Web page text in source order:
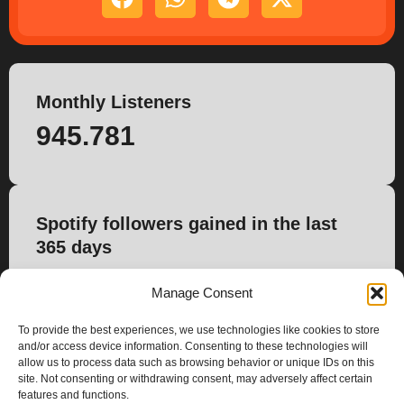
Manage Consent
To provide the best experiences, we use technologies like cookies to store
and/or access device information. Consenting to these technologies will
allow us to process data such as browsing behavior or unique IDs on this
site. Not consenting or withdrawing consent, may adversely affect certain
features and functions.
Monthly Listeners
945.781
Spotify followers gained in the last
365 days